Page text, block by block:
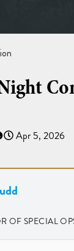
S
t
a
e
Apr 5, 2026
OF SPECIAL